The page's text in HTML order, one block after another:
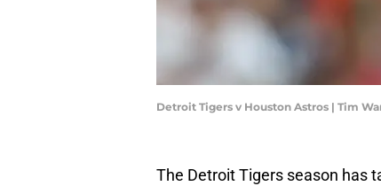
Detroit Tigers v Houston Astros | Tim
The Detroit Tigers season has